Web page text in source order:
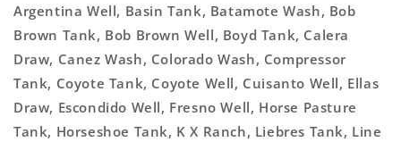
Argentina Well, Basin Tank, Batamote Wash, Bob
Brown Tank, Bob Brown Well, Boyd Tank, Calera
Draw, Canez Wash, Colorado Wash, Compressor
Tank, Coyote Tank, Coyote Well, Cuisanto Well, Ellas
Draw, Escondido Well, Fresno Well, Horse Pasture
Tank, Horseshoe Tank, K X Ranch, Liebres Tank, Line